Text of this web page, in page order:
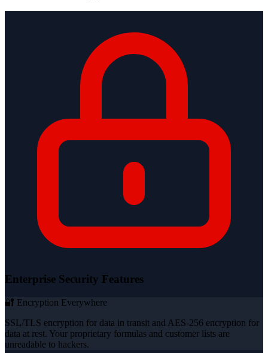
Enterprise Security Features
🔐 Encryption Everywhere
SSL/TLS encryption for data in transit and AES-256 encryption for
data at rest. Your proprietary formulas and customer lists are
unreadable to hackers.